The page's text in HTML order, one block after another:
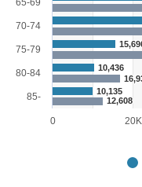
0 20K
65-69
70-74
75-79
80-84
85-
10,436
10,135
12,608